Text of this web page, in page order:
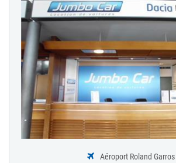
Aéroport Roland Garros